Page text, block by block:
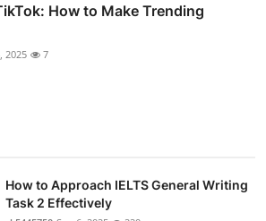
How to Make Trending
2025 7
How to Approach IELTS General Writing
Task 2 Effectively